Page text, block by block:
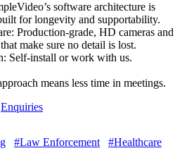
software architecture is
for longevity and supportability.
Production-grade, HD cameras and
make sure no detail is lost.
Self-install or work with us.
means less time in meetings.
Enquiries
#Law Enforcement #Healthcare